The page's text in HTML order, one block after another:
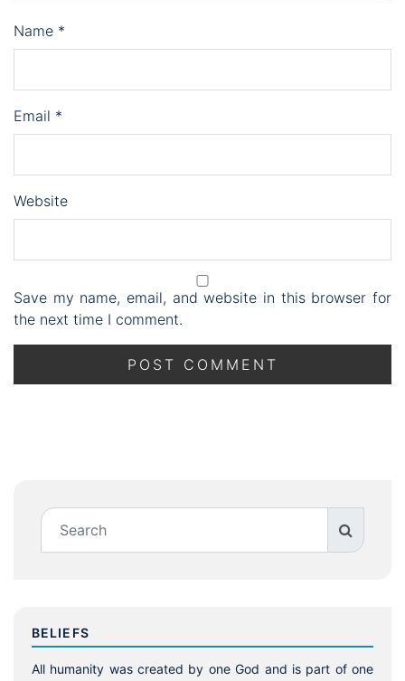
Name *
Email *
Website
Save my name, email, and website in this browser for
the next time I comment.
BELIEFS
All humanity was created by one God and is part of one